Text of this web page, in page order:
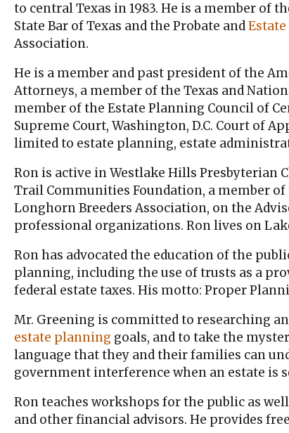
to central Texas in 1983. He is a member of
State Bar of Texas and the Probate and
Association.
He is a member and past president of the
Attorneys, a member of the Texas and
member of the Estate Planning Council of
Supreme Court, Washington, D.C. Court of
limited to estate planning, estate
Ron is active in Westlake Hills Presbyterian
Trail Communities Foundation, a member
Longhorn Breeders Association, on the
professional organizations. Ron lives on
Ron has advocated the education of the
planning, including the use of trusts as a
federal estate taxes. His motto: Proper
Mr. Greening is committed to researching
estate planning goals, and to take the
language that they and their families can
government interference when an estate is
Ron teaches workshops for the public as
and other financial advisors. He provides